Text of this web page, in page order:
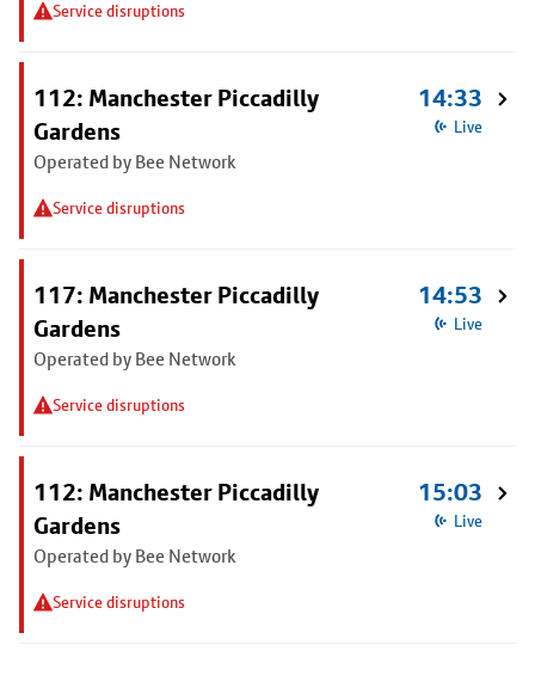
Service disruptions
112: Manchester Piccadilly
Gardens
Operated by Bee Network
Service disruptions
14:33
Live
117: Manchester Piccadilly
Gardens
Operated by Bee Network
Service disruptions
14:53
Live
112: Manchester Piccadilly
Gardens
Operated by Bee Network
Service disruptions
15:03
Live